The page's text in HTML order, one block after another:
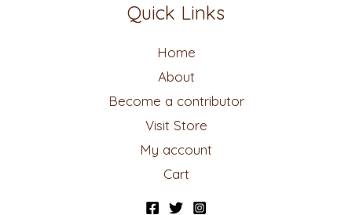
Quick Links
Home
About
Become a contributor
Visit Store
My account
Cart